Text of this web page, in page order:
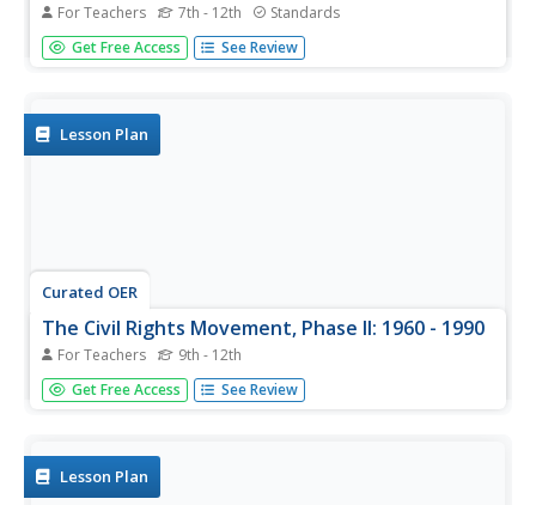
For Teachers 7th - 12th Standards
When Martin Luther King Jr. took a stand against the
Vietnam War, interests collided. With a letter from Jackie
Young...
Get Free Access See Review
Lesson Plan
Curated OER
The Civil Rights Movement, Phase II: 1960 - 1990
For Teachers 9th - 12th
Learners explain the impact of events leading up to the
development of federal civil rights. They identify methods
stated ideals.
Get Free Access See Review
Lesson Plan